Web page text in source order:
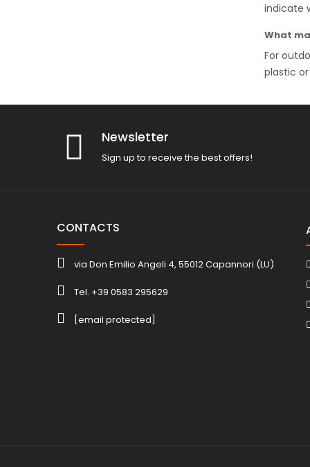
indicate
What
For
plastic
Newsletter
Sign up to receive the best offers!
CONTACTS
via Don Emilio Angeli 4, 55012 Capannori (LU)
Tel. +39 0583 295629
[email protected]